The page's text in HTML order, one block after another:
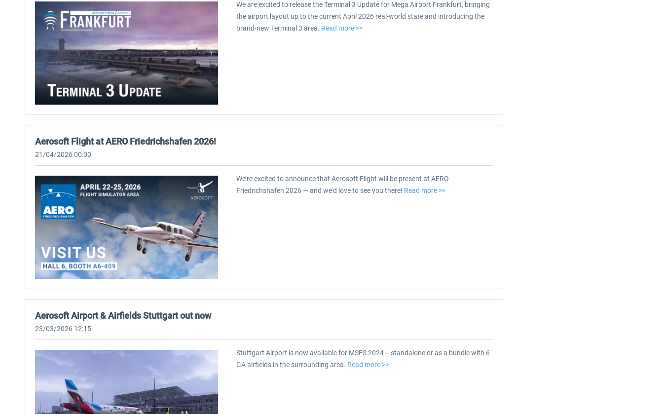
We are excited to release the Terminal 3 Update for Mega Airport Frankfurt, bringing
the airport layout up to the current April 2026 real-world state and introducing the
brand-new Terminal 3 area. Read more >>
Aerosoft Flight at AERO Friedrichshafen 2026!
21/04/2026 00:00
We’re excited to announce that Aerosoft Flight will be present at AERO
Friedrichshafen 2026 — and we’d love to see you there! Read more >>
Aerosoft Airport & Airfields Stuttgart out now
23/03/2026 12:15
Stuttgart Airport is now available for MSFS 2024 -- standalone or as a bundle with 6
GA airfields in the surrounding area. Read more >>